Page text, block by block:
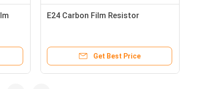
E24 Carbon Film Resistor
Get Best Price